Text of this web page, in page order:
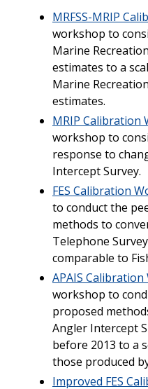
MRFSS-MRIP
workshop to
Marine
estimates to a
Marine
estimates.
MRIP Calibration
workshop to
response to
Intercept Survey.
FES Calibration
to conduct the
methods to
Telephone
comparable to
APAIS
workshop to
proposed
Angler Intercept
before 2013 to a
those produced
Improved FES